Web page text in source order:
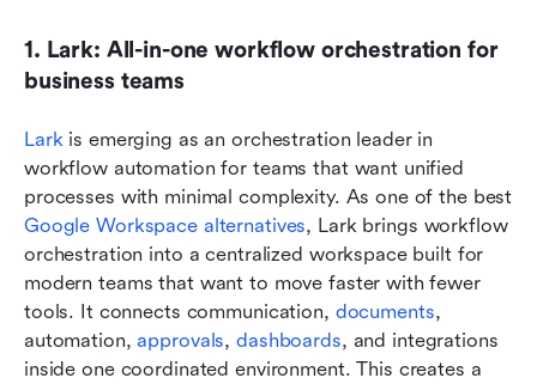
1. Lark: All-in-one workflow orchestration for
business teams
Lark is emerging as an orchestration leader in
workflow automation for teams that want unified
Google Workspace alternatives, Lark brings workflow
orchestration into a centralized workspace built for
modern teams that want to move faster with fewer
tools. It connects communication, documents,
automation, approvals, dashboards, and integrations